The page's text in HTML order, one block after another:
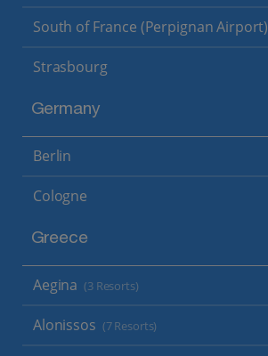
South of France (Perpignan Airport)
Strasbourg
Germany
Berlin
Cologne
Greece
Aegina (3 Resorts)
Alonissos (7 Resorts)